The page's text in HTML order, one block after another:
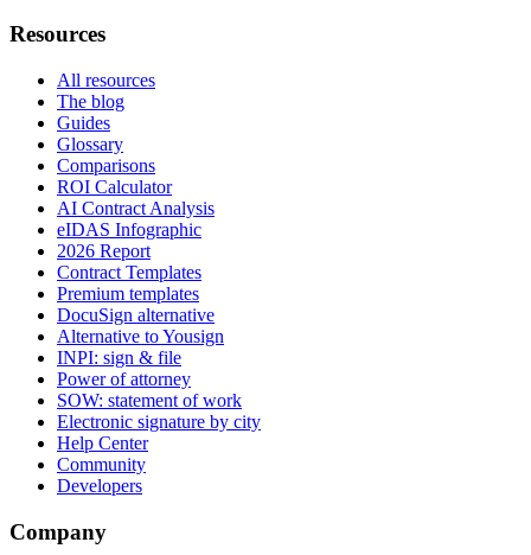
Resources
All resources
The blog
Guides
Glossary
Comparisons
ROI Calculator
AI Contract Analysis
eIDAS Infographic
2026 Report
Contract Templates
Premium templates
DocuSign alternative
Alternative to Yousign
INPI: sign & file
Power of attorney
SOW: statement of work
Electronic signature by city
Help Center
Community
Developers
Company